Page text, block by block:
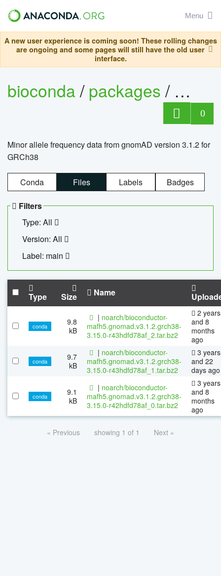
Menu
A new user experience is coming soon! These rolling changes
are ongoing and some pages will still have the old user
interface.
bioconda/packages/
0
Minor allele frequency data from gnomAD version 3.1.2 for
GRCh38
Conda Files Labels Badges
Filters
Type: All
Version: All
Label: main
Type Size Name
conda
9.8
kB
| noarch/bioconductor-
mafh5.gnomad.v3.1.2.grch38-
3.15.0-r43hdfd78af_2.tar.bz2
2 years
and 8
months
ago
conda
9.7
kB
| noarch/bioconductor-
mafh5.gnomad.v3.1.2.grch38-
3.15.0-r43hdfd78af_1.tar.bz2
3 years
and 22
days ago
conda
9.1
kB
| noarch/bioconductor-
mafh5.gnomad.v3.1.2.grch38-
3.15.0-r42hdfd78af_0.tar.bz2
3 years
and 8
months
ago
« Previous showing 1 of 1 Next »